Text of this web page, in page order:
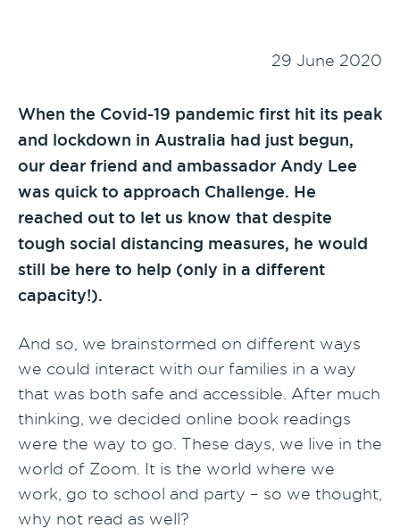
29 June 2020
When the Covid-19 pandemic first hit its peak
and lockdown in Australia had just begun,
our dear friend and ambassador Andy Lee
was quick to approach Challenge. He
reached out to let us know that despite
tough social distancing measures, he would
still be here to help (only in a different
capacity!).
And so, we brainstormed on different ways
we could interact with our families in a way
that was both safe and accessible. After much
thinking, we decided online book readings
were the way to go. These days, we live in the
world of Zoom. It is the world where we
work, go to school and party – so we thought,
why not read as well?